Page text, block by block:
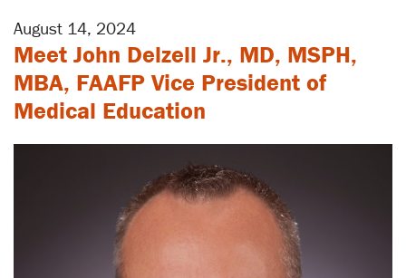
August 14, 2024
Meet John Delzell Jr., MD, MSPH,
MBA, FAAFP Vice President of
Medical Education